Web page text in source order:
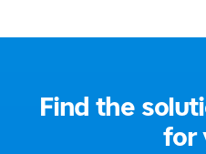
Find the
for